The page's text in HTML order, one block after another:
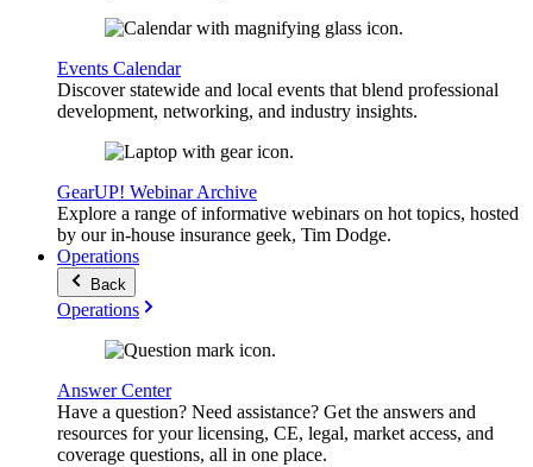
Events Calendar
Discover statewide and local events that blend professional
development, networking, and industry insights.
GearUP! Webinar Archive
Explore a range of informative webinars on hot topics, hosted
by our in-house insurance geek, Tim Dodge.
Operations
Back
Operations
Answer Center
Have a question? Need assistance? Get the answers and
resources for your licensing, CE, legal, market access, and
coverage questions, all in one place.